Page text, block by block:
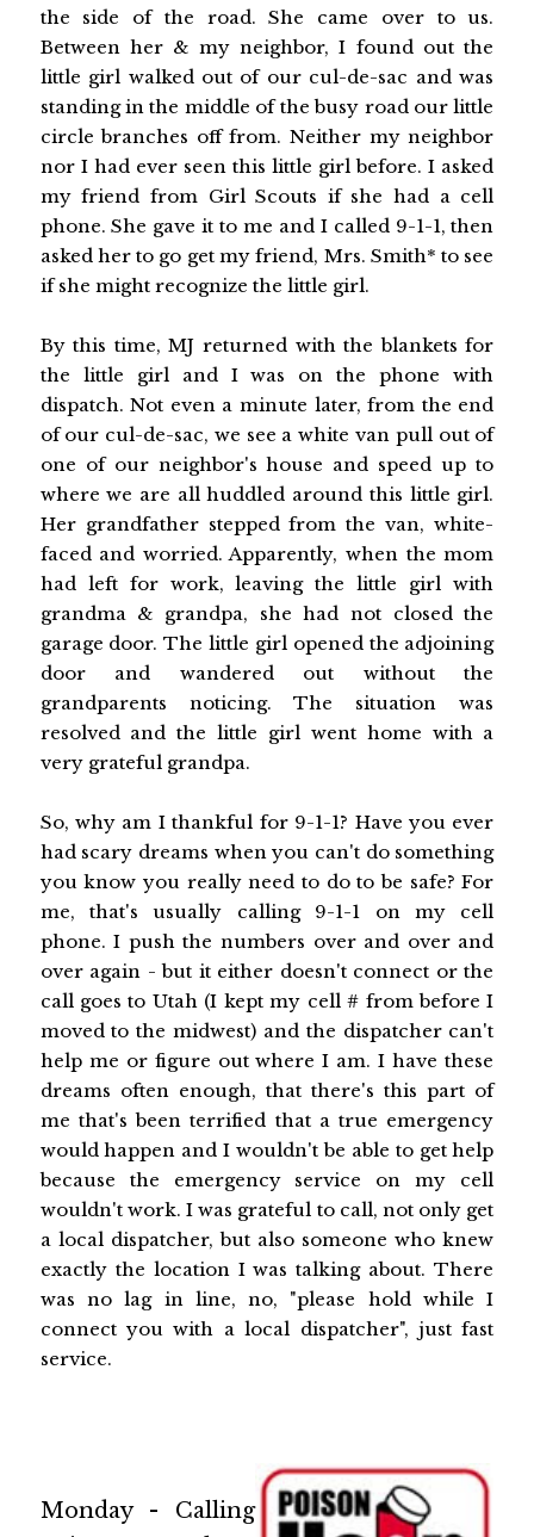
the side of the road. She came over to us.
Between her & my neighbor, I found out the
little girl walked out of our cul-de-sac and was
standing in the middle of the busy road our little
circle branches off from. Neither my neighbor
nor I had ever seen this little girl before. I asked
my friend from Girl Scouts if she had a cell
phone. She gave it to me and I called 9-1-1, then
asked her to go get my friend, Mrs. Smith* to see
if she might recognize the little girl.
By this time, MJ returned with the blankets for
the little girl and I was on the phone with
dispatch. Not even a minute later, from the end
of our cul-de-sac, we see a white van pull out of
one of our neighbor's house and speed up to
where we are all huddled around this little girl.
Her grandfather stepped from the van, white-
faced and worried. Apparently, when the mom
had left for work, leaving the little girl with
grandma & grandpa, she had not closed the
garage door. The little girl opened the adjoining
door and wandered out without the
grandparents noticing. The situation was
resolved and the little girl went home with a
very grateful grandpa.
So, why am I thankful for 9-1-1? Have you ever
had scary dreams when you can't do something
you know you really need to do to be safe? For
me, that's usually calling 9-1-1 on my cell
phone. I push the numbers over and over and
over again - but it either doesn't connect or the
call goes to Utah (I kept my cell # from before I
moved to the midwest) and the dispatcher can't
help me or figure out where I am. I have these
dreams often enough, that there's this part of
me that's been terrified that a true emergency
would happen and I wouldn't be able to get help
because the emergency service on my cell
wouldn't work. I was grateful to call, not only get
a local dispatcher, but also someone who knew
exactly the location I was talking about. There
was no lag in line, no, "please hold while I
connect you with a local dispatcher", just fast
service.
Monday - Calling